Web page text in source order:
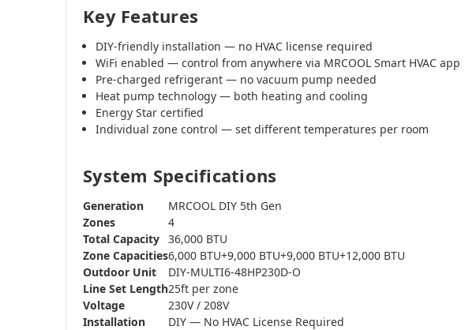
Key Features
DIY-friendly installation — no HVAC license required
WiFi enabled — control from anywhere via MRCOOL Smart HVAC app
Pre-charged refrigerant — no vacuum pump needed
Heat pump technology — both heating and cooling
Energy Star certified
Individual zone control — set different temperatures per room
System Specifications
Generation
MRCOOL DIY 5th Gen
Zones
4
Total Capacity 36,000 BTU
Zone Capacities6,000 BTU+9,000 BTU+9,000 BTU+12,000 BTU
Outdoor Unit
DIY-MULTI6-48HP230D-O
Line Set Length25ft per zone
Voltage
230V / 208V
Installation
DIY — No HVAC License Required